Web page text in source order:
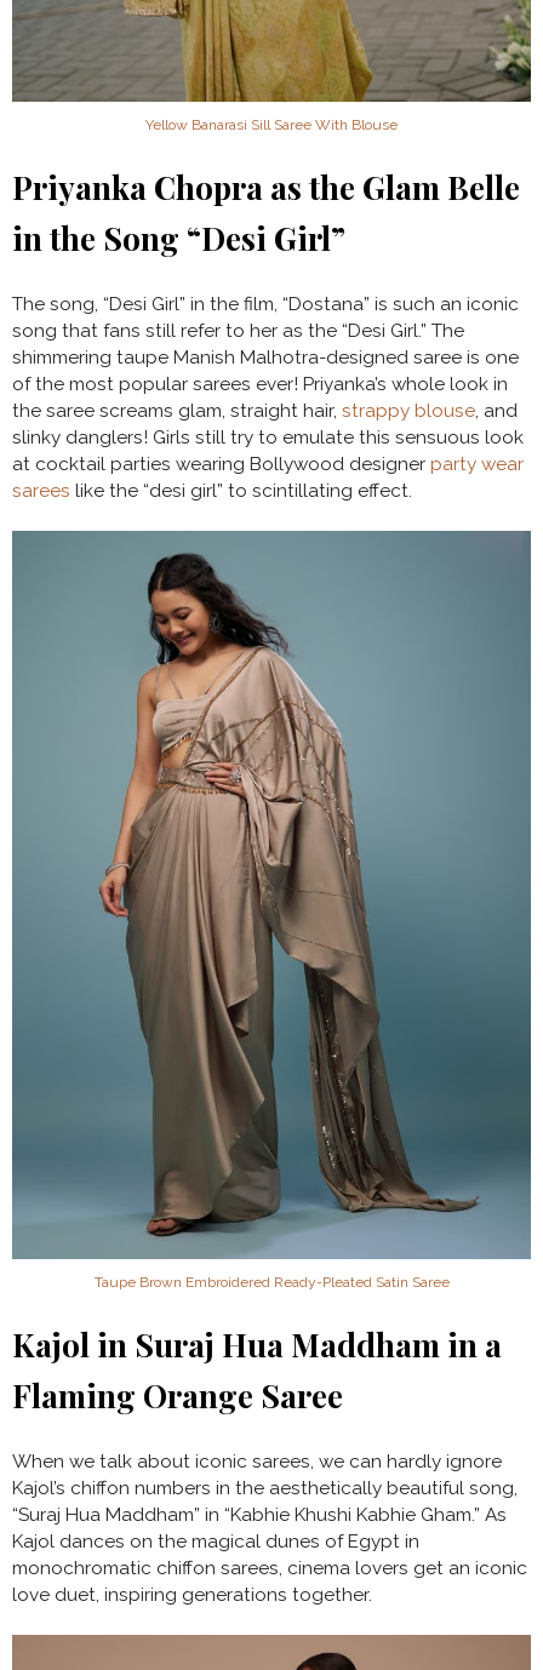
Yellow Banarasi Sill Saree With Blouse
Priyanka Chopra as the Glam Belle
in the Song “Desi Girl”
The song, “Desi Girl” in the film, “Dostana” is such an iconic
song that fans still refer to her as the “Desi Girl.” The
shimmering taupe Manish Malhotra-designed saree is one
of the most popular sarees ever! Priyanka’s whole look in
the saree screams glam, straight hair, strappy blouse, and
slinky danglers! Girls still try to emulate this sensuous look
at cocktail parties wearing Bollywood designer party wear
sarees like the “desi girl” to scintillating effect.
Taupe Brown Embroidered Ready-Pleated Satin Saree
Kajol in Suraj Hua Maddham in a
Flaming Orange Saree
When we talk about iconic sarees, we can hardly ignore
Kajol’s chiffon numbers in the aesthetically beautiful song,
“Suraj Hua Maddham” in “Kabhie Khushi Kabhie Gham.” As
Kajol dances on the magical dunes of Egypt in
monochromatic chiffon sarees, cinema lovers get an iconic
love duet, inspiring generations together.